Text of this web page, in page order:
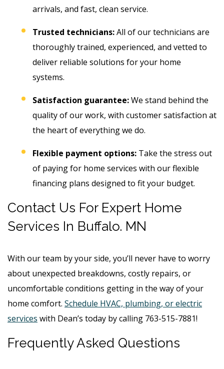
arrivals, and fast, clean service.
Trusted technicians:All of our technicians are
thoroughly trained, experienced, and vetted to
deliver reliable solutions for your home
systems.
Satisfaction guarantee:We stand behind the
quality of our work, with customer satisfaction at
the heart of everything we do.
Flexible payment options: Take the stress out
of paying for home services with our flexible
financing plans designed to fit your budget.
Contact Us For Expert Home
Services In Buffalo. MN
With our team by your side, you’ll never have to worry
about unexpected breakdowns, costly repairs, or
uncomfortable conditions getting in the way of your
home comfort. Schedule HVAC, plumbing, or electric
services with Dean’s today by calling 763-515-7881!
Frequently Asked Questions